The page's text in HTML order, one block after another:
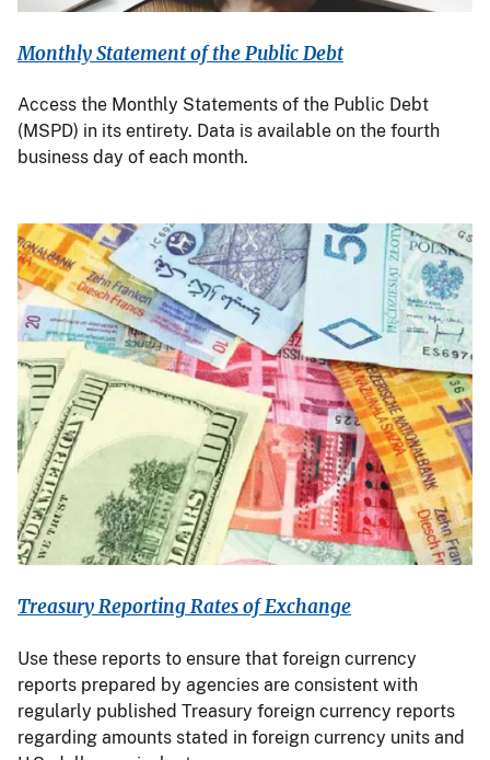
Monthly Statement of the Public Debt
Access the Monthly Statements of the Public Debt
(MSPD) in its entirety. Data is available on the fourth
business day of each month.
Image
Treasury Reporting Rates of Exchange
Use these reports to ensure that foreign currency
reports prepared by agencies are consistent with
regularly published Treasury foreign currency reports
regarding amounts stated in foreign currency units and